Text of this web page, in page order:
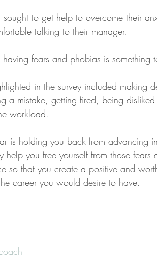
to get help to overcome their
talking to their manager.
fears and phobias is something
in the survey included making
a mistake, getting fired, being
workload.
is holding you back from advancing
help you free yourself from those
so that you create a positive and
career you would desire to have.